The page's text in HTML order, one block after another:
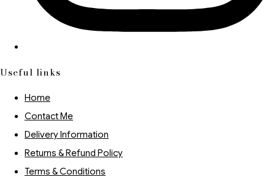
Useful links
Home
Contact Me
Delivery Information
Returns & Refund Policy
Terms & Conditions